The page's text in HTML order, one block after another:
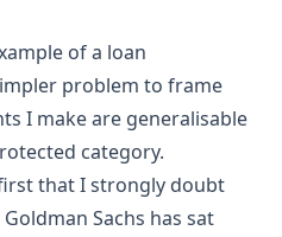
of a loan
problem to frame
I make are generalisable
category.
that I strongly doubt
Sachs has sat